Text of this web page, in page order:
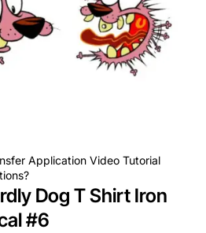
Application Video Tutorial
Dog T Shirt Iron
#6